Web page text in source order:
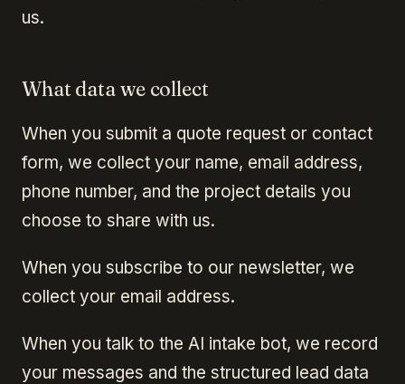
us.
What data we collect
When you submit a quote request or contact
form, we collect your name, email address,
phone number, and the project details you
choose to share with us.
When you subscribe to our newsletter, we
collect your email address.
When you talk to the AI intake bot, we record
your messages and the structured lead data